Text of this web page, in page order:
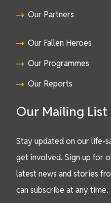
Our Partners
Our Fallen Heroes
Our Programmes
Our Reports
Our Mailing List
Stay updated on our life-
get involved. Sign up for
latest news and stories
can subscribe at any